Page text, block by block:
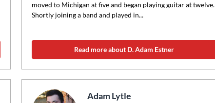
moved to Michigan at five and began playing guitar at twelve.
Shortly joining a band and played in...
Read more about D. Adam Estner
Adam Lytle